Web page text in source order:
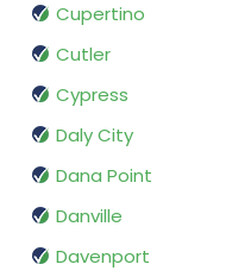
Cupertino
Cutler
Cypress
Daly City
Dana Point
Danville
Davenport